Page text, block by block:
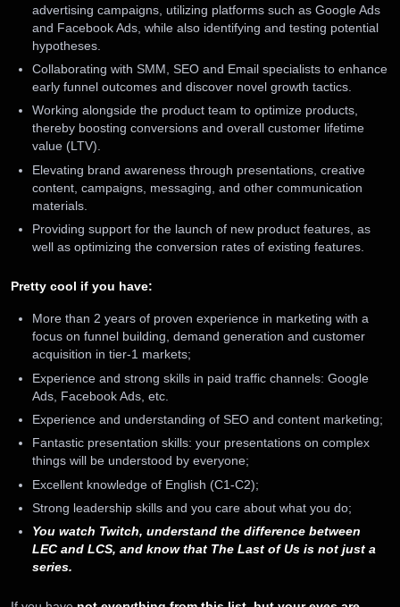
advertising campaigns, utilizing platforms such as Google Ads
and Facebook Ads, while also identifying and testing potential
hypotheses.
Collaborating with SMM, SEO and Email specialists to enhance
early funnel outcomes and discover novel growth tactics.
Working alongside the product team to optimize products,
thereby boosting conversions and overall customer lifetime
value (LTV).
Elevating brand awareness through presentations, creative
content, campaigns, messaging, and other communication
materials.
Providing support for the launch of new product features, as
well as optimizing the conversion rates of existing features.
Pretty cool if you have:
More than 2 years of proven experience in marketing with a
focus on funnel building, demand generation and customer
acquisition in tier-1 markets;
Experience and strong skills in paid traffic channels: Google
Ads, Facebook Ads, etc.
Experience and understanding of SEO and content marketing;
Fantastic presentation skills: your presentations on complex
things will be understood by everyone;
Excellent knowledge of English (C1-C2);
Strong leadership skills and you care about what you do;
You watch Twitch, understand the difference between
LEC and LCS, and know that The Last of Us is not just a
series.